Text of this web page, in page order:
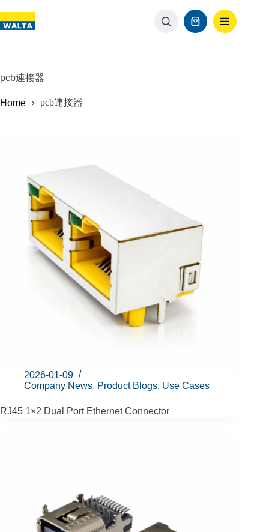
pcb連接器
Home pcb連接器
2026-01-09
Company News, Product Blogs, Use Cases
RJ45 1×2 Dual Port Ethernet Connector